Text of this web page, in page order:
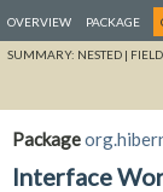
OVERVIEW PACKAGE
SUMMARY: NESTED |
Package
Interface